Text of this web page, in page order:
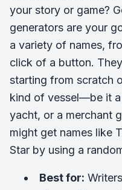
your story or game?
generators are your
a variety of names,
click of a button.
starting from scratch
kind of vessel—be it a
yacht, or a merchant
might get names like
Star by using a
Best for: